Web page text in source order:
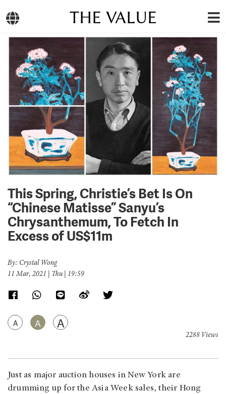
THE VALUE
This Spring, Christie’s Bet Is On
“Chinese Matisse” Sanyu’s
Chrysanthemum, To Fetch In
Excess of US$11m
By: Crystal Wong
11 Mar, 2021 | Thu | 19:59
A A A
2288 Views
Just as major auction houses in New York are
drumming up for the Asia Week sales, their Hong